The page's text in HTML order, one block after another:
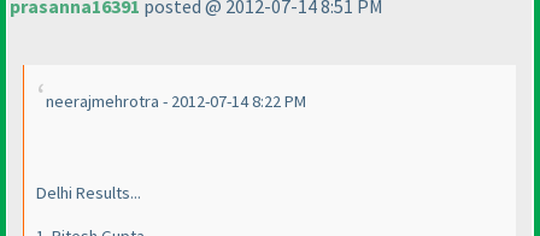
prasanna16391 posted @ 2012-07-14 8:51 PM
neerajmehrotra - 2012-07-14 8:22 PM
Delhi Results...